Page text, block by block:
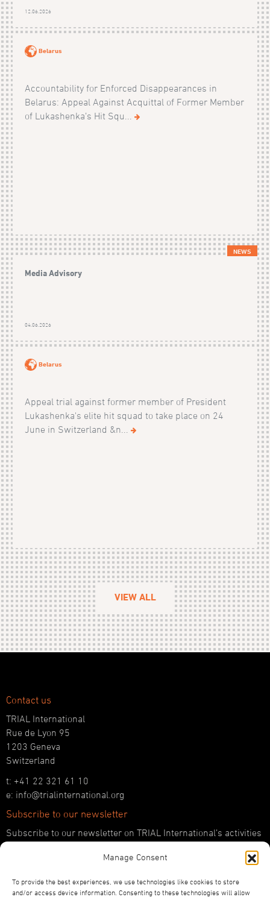
Manage Consent
To provide the best experiences, we use technologies like cookies to store
and/or access device information. Consenting to these technologies will allow
12.06.2026
Belarus
Accountability for Enforced Disappearances in
Belarus: Appeal Against Acquittal of Former Member
of Lukashenka’s Hit Squ...
NEWS
Media Advisory
04.06.2026
Belarus
Appeal trial against former member of President
Lukashenka's elite hit squad to take place on 24
June in Switzerland &n...
VIEW ALL
Contact us
TRIAL International
Rue de Lyon 95
1203 Geneva
Switzerland
t: +41 22 321 61 10
e: info@trialinternational.org
Subscribe to our newsletter
Subscribe to our newsletter on TRIAL International’s activities
Follow us!